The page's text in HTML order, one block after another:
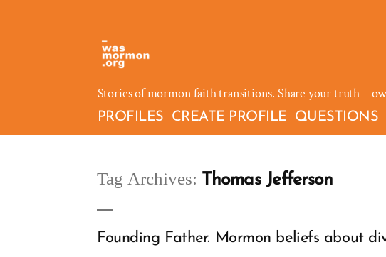
Stories of mormon faith transitions. Share your truth –
PROFILES CREATE PROFILE QUESTIONS
Tag Archives: Thomas Jefferson
Founding Father. Mormon beliefs about